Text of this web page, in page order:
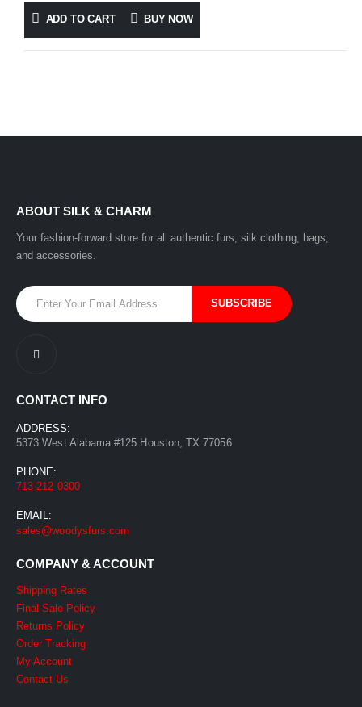
ADD TO CART BUY NOW
ABOUT SILK & CHARM
Your fashion-forward store for all authentic furs, silk clothing, bags,
and accessories.
CONTACT INFO
ADDRESS:
5373 West Alabama #125 Houston, TX 77056
PHONE:
713-212-0300
EMAIL:
sales@woodysfurs.com
COMPANY & ACCOUNT
Shipping Rates
Final Sale Policy
Returns Policy
Order Tracking
My Account
Contact Us